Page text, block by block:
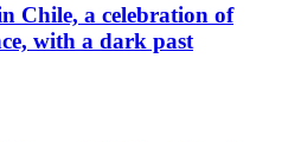
Chile, a celebration of
with a dark past